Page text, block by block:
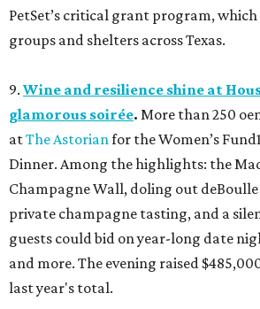
PetSet’s critical grant program,
groups and shelters across Texas.
9. Wine and resilience shine at
glamorous soirée. More than 250
atThe Astorian for the Women’s
Dinner. Among the highlights: the
Champagne Wall, doling out
private champagne tasting, and a
guests could bid on year-long date
and more. The evening raised
last year's total.